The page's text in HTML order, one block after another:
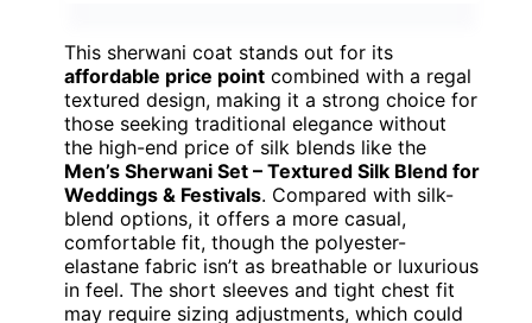
This sherwani coat stands out for its
affordable price point combined with a regal
textured design, making it a strong choice for
those seeking traditional elegance without
the high-end price of silk blends like the
Men’s Sherwani Set – Textured Silk Blend for
Weddings & Festivals. Compared with silk-
blend options, it offers a more casual,
comfortable fit, though the polyester-
elastane fabric isn’t as breathable or luxurious
in feel. The short sleeves and tight chest fit
may require sizing adjustments, which could